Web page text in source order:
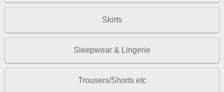
Skirts
Sleepwear & Lingerie
Trousers/Shorts etc